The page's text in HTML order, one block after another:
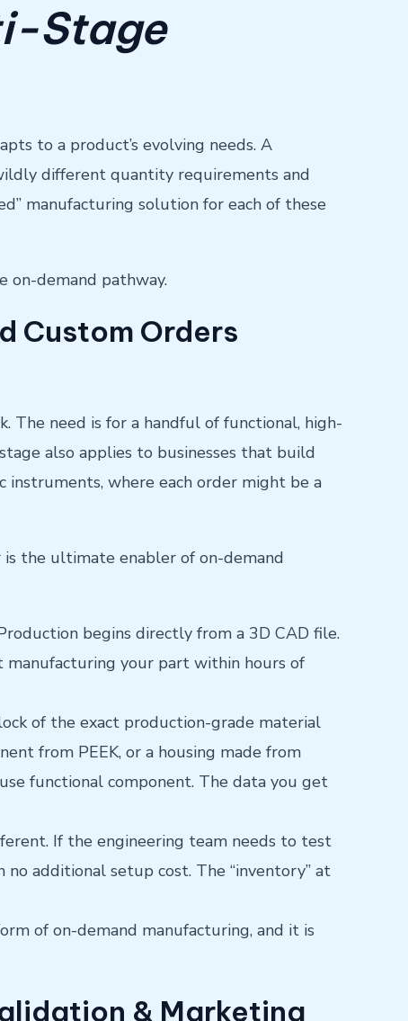
Stage
to a product’s evolving needs. A
different quantity requirements and
manufacturing solution for each of these
on-demand pathway.
Custom Orders
The need is for a handful of functional, high-
also applies to businesses that build
instruments, where each order might be a
the ultimate enabler of on-demand
begins directly from a 3D CAD file.
manufacturing your part within hours of
of the exact production-grade material
from PEEK, or a housing made from
functional component. The data you get
If the engineering team needs to test
additional setup cost. The “inventory” at
of on-demand manufacturing, and it is
& Marketing